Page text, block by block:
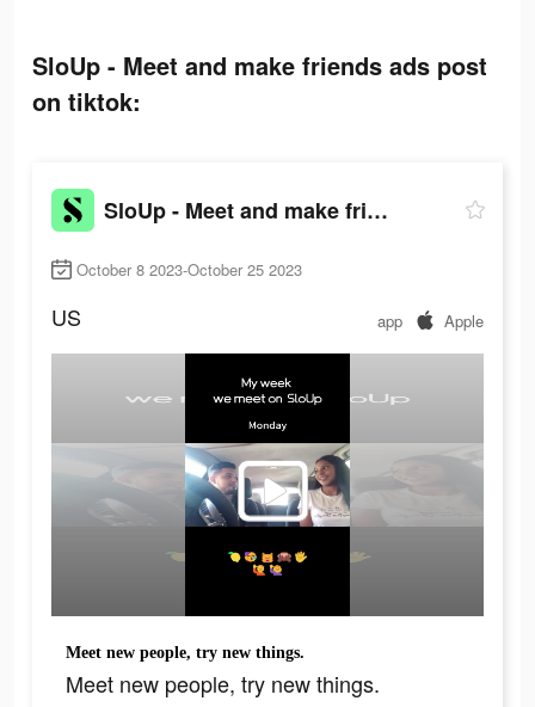
SloUp - Meet and make friends ads post
on tiktok:
SloUp - Meet and make friends
October 8 2023-October 25 2023
US app Apple
Meet new people, try new things.
Meet new people, try new things.